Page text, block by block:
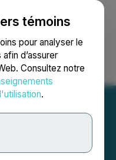
témoins
pour analyser le
d’assurer
Consultez notre
.
English